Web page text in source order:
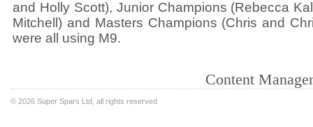
and Holly Scott), Junior Champions (Rebecca
Mitchell) and Masters Champions (Chris and
were all using M9.
Content
© 2026 Super Spars Ltd, all rights reserved